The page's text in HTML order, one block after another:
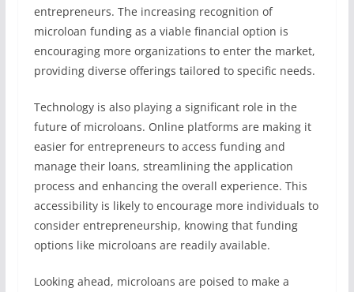
entrepreneurs. The increasing recognition of
microloan funding as a viable financial option is
encouraging more organizations to enter the market,
providing diverse offerings tailored to specific needs.
Technology is also playing a significant role in the
future of microloans. Online platforms are making it
easier for entrepreneurs to access funding and
manage their loans, streamlining the application
process and enhancing the overall experience. This
accessibility is likely to encourage more individuals to
consider entrepreneurship, knowing that funding
options like microloans are readily available.
Looking ahead, microloans are poised to make a